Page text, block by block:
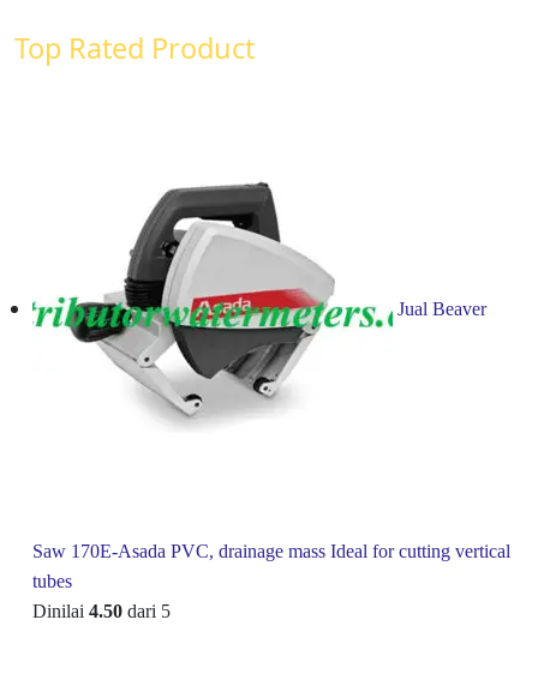
Top Rated Product
Jual Beaver
Saw 170E-Asada PVC, drainage mass Ideal for cutting vertical
tubes
Dinilai 4.50 dari 5